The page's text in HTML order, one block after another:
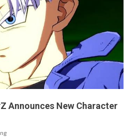
Announces New Character